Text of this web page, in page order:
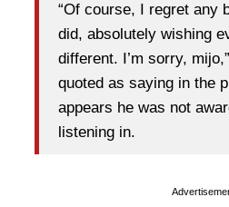
“Of course, I regret any
did, absolutely wishing
different. I’m sorry,
quoted as saying in the
appears he was not
listening in.